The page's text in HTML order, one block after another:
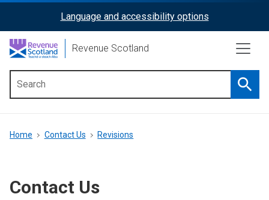
content
ReciteMe
Activation
Language and accessibility options
Revenue Scotland
menu
Breadcrumb
Home Contact Us Revisions
Contact Us